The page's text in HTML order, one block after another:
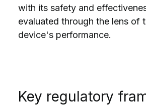
with its safety and
evaluated through the lens of
device's performance.
Key regulatory